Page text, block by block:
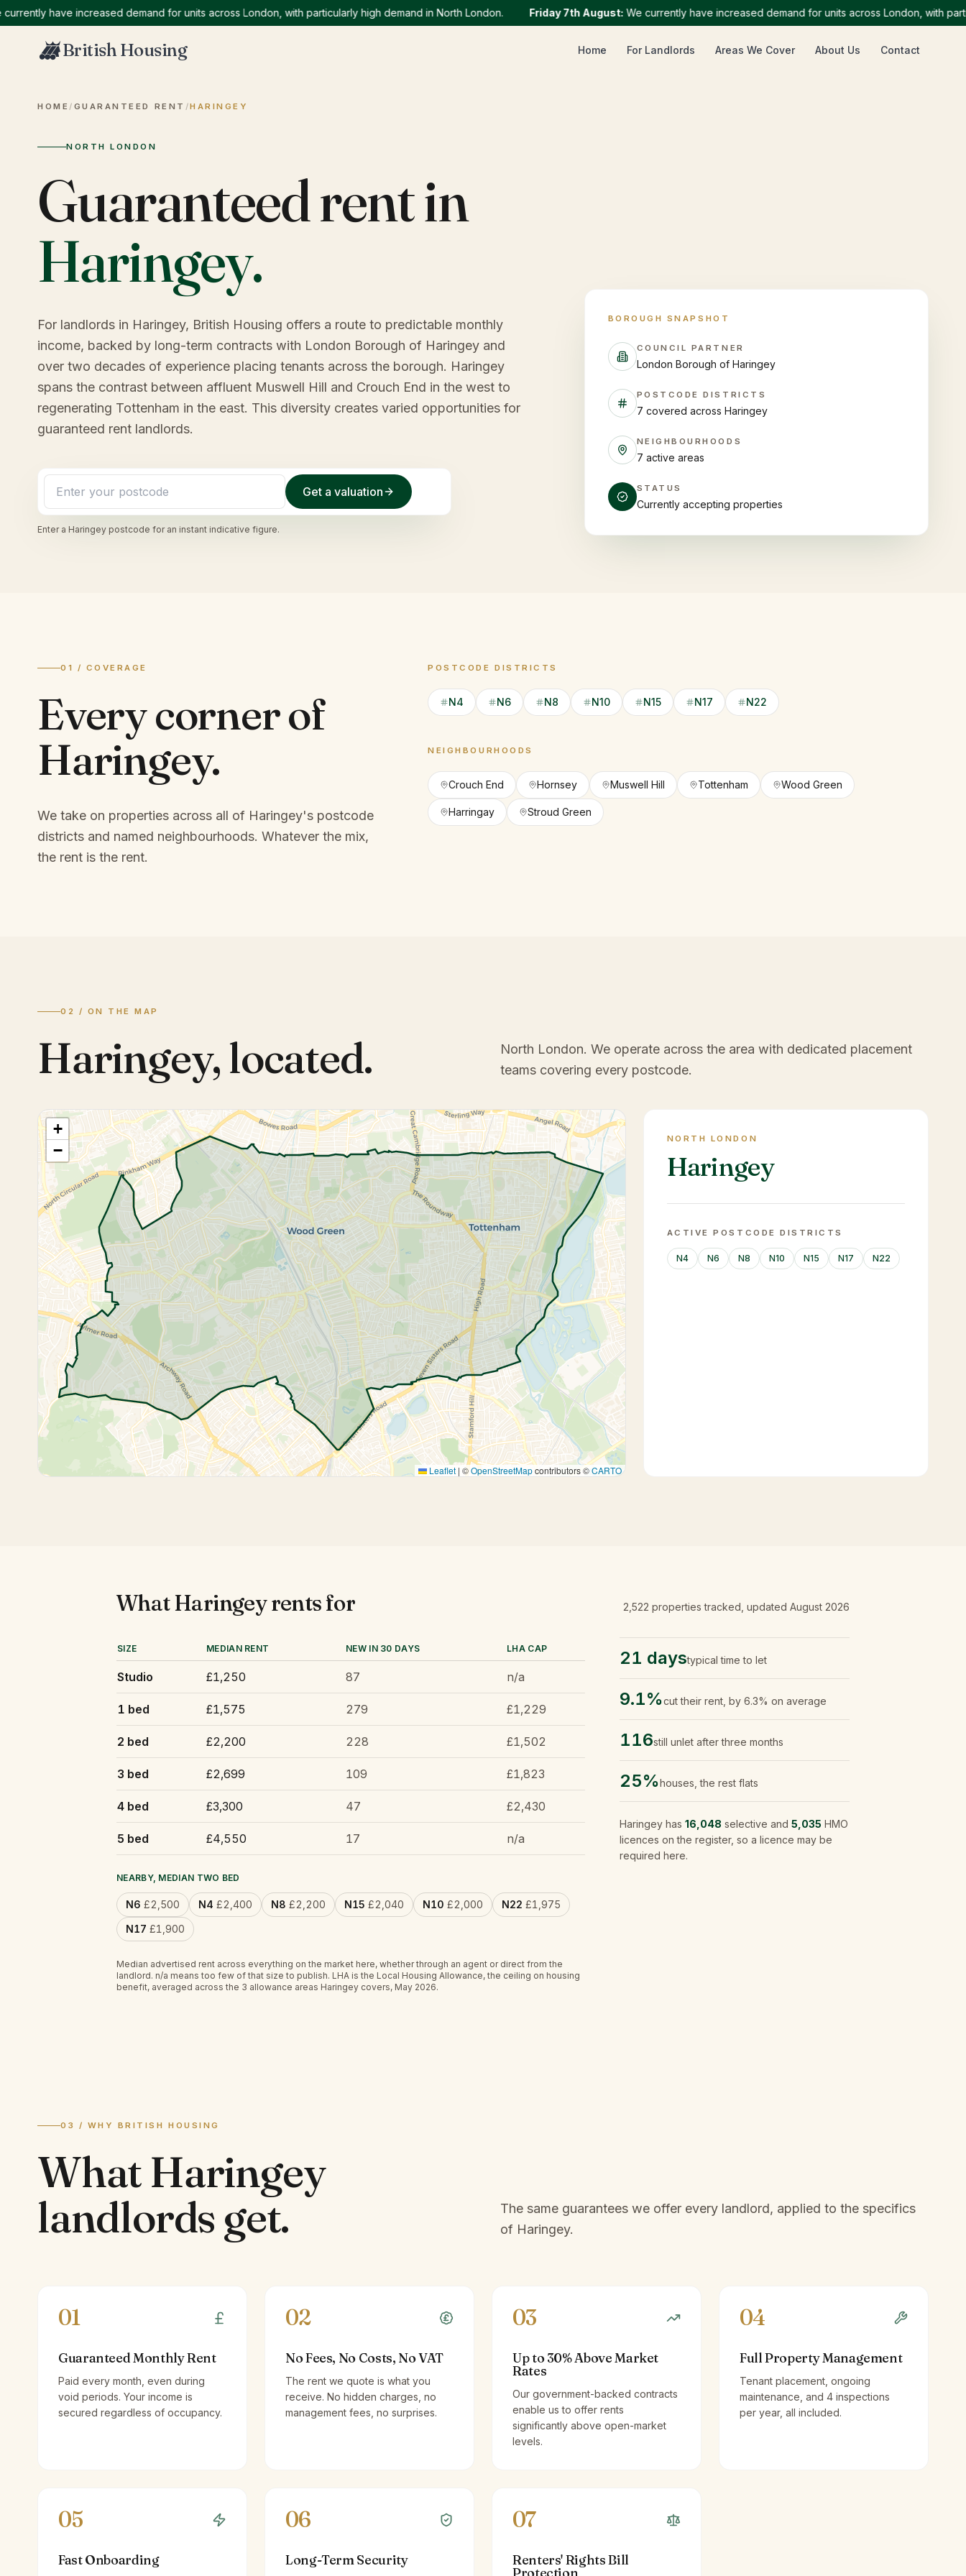
have increased demand for units across London, with particularly high demand in North London. Friday 7th August: We currently have increased demand for units across London, with
British Housing Home For Landlords Areas We Cover About Us Contact
HOME / GUARANTEED RENT /HARINGEY
NORTH LONDON
Guaranteed rent in
Haringey.
For landlords in Haringey, British Housing offers a route to predictable monthly
income, backed by long-term contracts with London Borough of Haringey and
over two decades of experience placing tenants across the borough. Haringey
spans the contrast between affluent Muswell Hill and Crouch End in the west to
regenerating Tottenham in the east. This diversity creates varied opportunities for
guaranteed rent landlords.
Get a valuation
Enter a Haringey postcode for an instant indicative figure.
BOROUGH SNAPSHOT
COUNCIL PARTNER
London Borough of Haringey
POSTCODE DISTRICTS
7 covered across Haringey
NEIGHBOURHOODS
7 active areas
STATUS
Currently accepting properties
01 / COVERAGE
Every corner of
Haringey.
We take on properties across all of Haringey's postcode
districts and named neighbourhoods. Whatever the mix,
the rent is the rent.
POSTCODE DISTRICTS
N4 N6 N8 N10 N15 N17 N22
NEIGHBOURHOODS
Crouch End Hornsey Muswell Hill Tottenham Wood Green
Harringay Stroud Green
02 / ON THE MAP
Haringey,located. North London. We operate across the area with dedicated placement
teams covering every postcode.
+
−
Leaflet | ©OpenStreetMapcontributors ©CARTO
NORTH LONDON
Haringey
ACTIVE POSTCODE DISTRICTS
N4 N6 N8 N10 N15 N17 N22
WhatHaringeyrents for 2,522 properties tracked , updated August 2026
SIZE MEDIAN RENT NEW IN 30 DAYS LHA CAP
Studio £1,250 87 n/a
1 bed £1,575 279 £1,229
2 bed £2,200 228 £1,502
3 bed £2,699 109 £1,823
4 bed £3,300 47 £2,430
5 bed £4,550 17 n/a
NEARBY, MEDIAN TWO BED
N6 £2,500 N4 £2,400 N8 £2,200 N15 £2,040 N10 £2,000 N22 £1,975
N17 £1,900
Median advertised rent across everything on the market here, whether through an agent or direct from the
landlord. n/a means too few of that size to publish. LHA is the Local Housing Allowance, the ceiling on housing
benefit, averaged across the 3 allowance areas Haringey covers, May 2026.
21 daystypical time to let
9.1%cut their rent, by 6.3% on average
116still unlet after three months
25%houses, the rest flats
Haringey has 16,048 selective and 5,035 HMO
licences on the register, so a licence may be
required here.
03 / WHY BRITISH HOUSING
WhatHaringey
landlords get.
The same guarantees we offer every landlord, applied to the specifics
of Haringey.
01
Guaranteed Monthly Rent
Paid every month, even during
void periods. Your income is
secured regardless of occupancy.
02
No Fees, No Costs, No VAT
The rent we quote is what you
receive. No hidden charges, no
management fees, no surprises.
03
Up to 30% Above Market
Rates
Our government-backed contracts
enable us to offer rents
significantly above open-market
levels.
04
Full Property Management
Tenant placement, ongoing
maintenance, and 4 inspections
per year, all included.
05
Fast Onboarding
06
Long-Term Security
07
Renters' Rights Bill